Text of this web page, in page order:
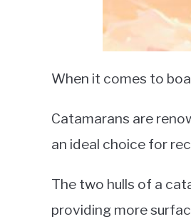
When it comes to
Catamarans are
an ideal choice for
The two hulls of a
providing more